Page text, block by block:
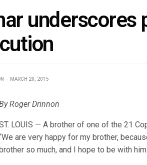
MARCH 20, 2015
Roger Drinnon
LOUIS — A brother of one of the 21
are very happy for my brother,
so much, and I hope to be with